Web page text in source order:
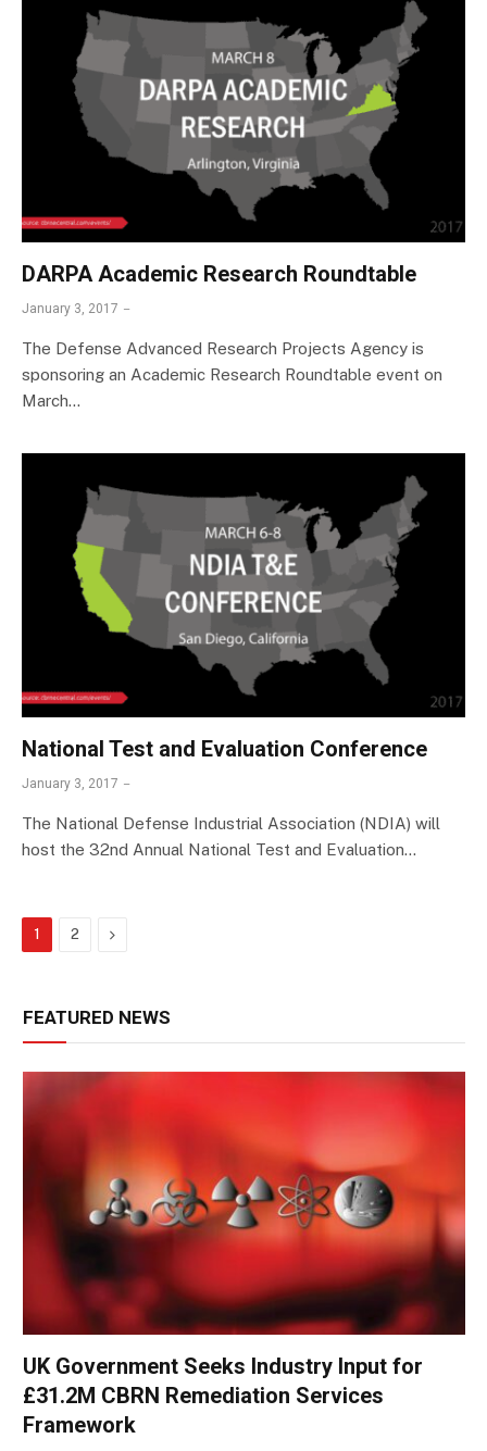
DARPA Academic Research Roundtable
January 3, 2017
The Defense Advanced Research Projects Agency is
sponsoring an Academic Research Roundtable event on
March…
National Test and Evaluation Conference
January 3, 2017
The National Defense Industrial Association (NDIA) will
host the 32nd Annual National Test and Evaluation…
1 2 Next
FEATURED NEWS
UK Government Seeks Industry Input for
£31.2M CBRN Remediation Services
Framework